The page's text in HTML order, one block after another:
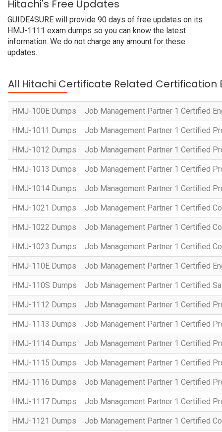
Hitachi's Free Updates
GUIDE4SURE will provide 90 days of free updates on its
HMJ-1111 exam dumps so you can know the latest
information. We do not charge any amount for these
updates.
All Hitachi Certificate Related Certification
HMJ-100E Dumps Job Management Partner 1 Certified
HMJ-1011 Dumps Job Management Partner 1 Certified
HMJ-1012 Dumps Job Management Partner 1 Certified
HMJ-1013 Dumps Job Management Partner 1 Certified
HMJ-1014 Dumps Job Management Partner 1 Certified
HMJ-1021 Dumps Job Management Partner 1 Certified
HMJ-1022 Dumps Job Management Partner 1 Certified
HMJ-1023 Dumps Job Management Partner 1 Certified
HMJ-110E Dumps Job Management Partner 1 Certified
HMJ-110S Dumps Job Management Partner 1 Certified
HMJ-1112 Dumps Job Management Partner 1 Certified
HMJ-1113 Dumps Job Management Partner 1 Certified
HMJ-1114 Dumps Job Management Partner 1 Certified
HMJ-1115 Dumps Job Management Partner 1 Certified
HMJ-1116 Dumps Job Management Partner 1 Certified
HMJ-1117 Dumps Job Management Partner 1 Certified
HMJ-1121 Dumps Job Management Partner 1 Certified